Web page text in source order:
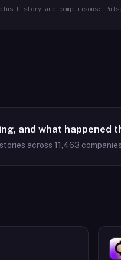
history and comparisons:
and what happened
across 11,463